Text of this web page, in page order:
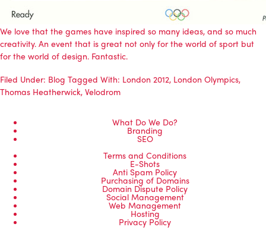
We love that the games have inspired so many ideas, and so much
creativity. An event that is great not only for the world of sport but
for the world of design. Fantastic.
Filed Under: Blog Tagged With: London 2012, London Olympics,
Thomas Heatherwick, Velodrom
What Do We Do?
Branding
SEO
Terms and Conditions
E-Shots
Anti Spam Policy
Purchasing of Domains
Domain Dispute Policy
Social Management
Web Management
Hosting
Privacy Policy